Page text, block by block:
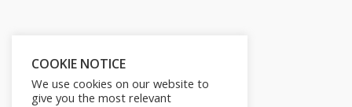
COOKIE NOTICE
We use cookies on our website to
give you the most relevant